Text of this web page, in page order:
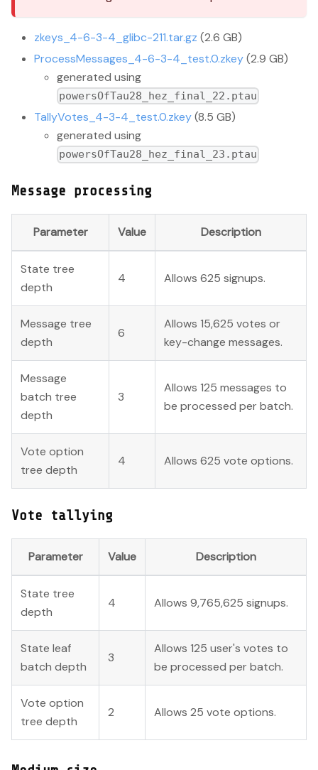
zkeys_4-6-3-4_glibc-211.tar.gz (2.6 GB)
ProcessMessages_4-6-3-4_test.0.zkey(2.9 GB)
generated using
powersOfTau28_hez_final_22.ptau
TallyVotes_4-3-4_test.0.zkey(8.5 GB)
generated using
powersOfTau28_hez_final_23.ptau
Message processing
Parameter Value Description
State tree
depth
4 Allows 625 signups.
Message tree
depth
6
Allows 15,625 votes or
key-change messages.
Message
batch tree
depth
3
Allows 125 messages to
be processed per batch.
Vote option
tree depth
4 Allows 625 vote options.
Vote tallying
Parameter Value Description
State tree
depth
4 Allows 9,765,625 signups.
State leaf
batch depth
3
Allows 125 user's votes to
be processed per batch.
Vote option
tree depth
2 Allows 25 vote options.